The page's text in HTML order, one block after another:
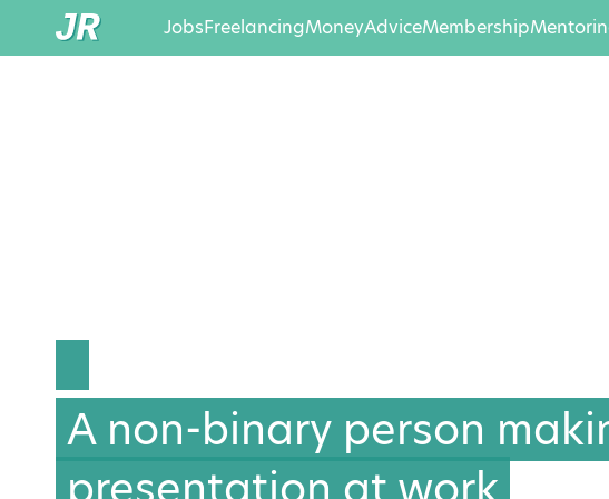
JobsFreelancingMoneyAdviceMembership
A non-binary person